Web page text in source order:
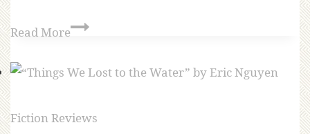
Read More
Fiction Reviews